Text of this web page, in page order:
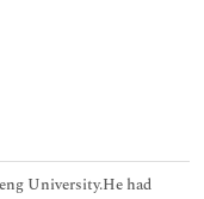
University.He had